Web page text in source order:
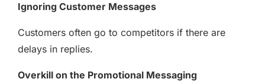
Ignoring Customer Messages
Customers often go to competitors if there are
delays in replies.
Overkill on the Promotional Messaging